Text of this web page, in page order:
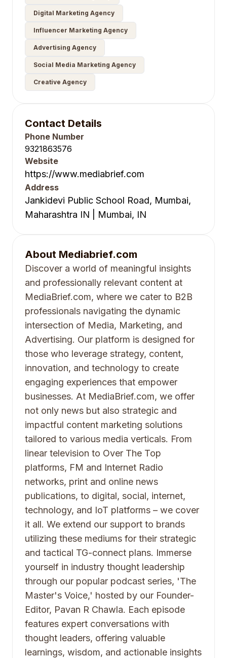
Digital Marketing Agency
Influencer Marketing Agency
Advertising Agency
Social Media Marketing Agency
Creative Agency
Contact Details
Phone Number
9321863576
Website
https://www.mediabrief.com
Address
Jankidevi Public School Road, Mumbai,
Maharashtra IN | Mumbai, IN
About Mediabrief.com
Discover a world of meaningful insights
and professionally relevant content at
MediaBrief.com, where we cater to B2B
professionals navigating the dynamic
intersection of Media, Marketing, and
Advertising. Our platform is designed for
those who leverage strategy, content,
innovation, and technology to create
engaging experiences that empower
businesses. At MediaBrief.com, we offer
not only news but also strategic and
impactful content marketing solutions
tailored to various media verticals. From
linear television to Over The Top
platforms, FM and Internet Radio
networks, print and online news
publications, to digital, social, internet,
technology, and IoT platforms – we cover
it all. We extend our support to brands
utilizing these mediums for their strategic
and tactical TG-connect plans. Immerse
yourself in industry thought leadership
through our popular podcast series, 'The
Master's Voice,' hosted by our Founder-
Editor, Pavan R Chawla. Each episode
features expert conversations with
thought leaders, offering valuable
learnings, wisdom, and actionable insights